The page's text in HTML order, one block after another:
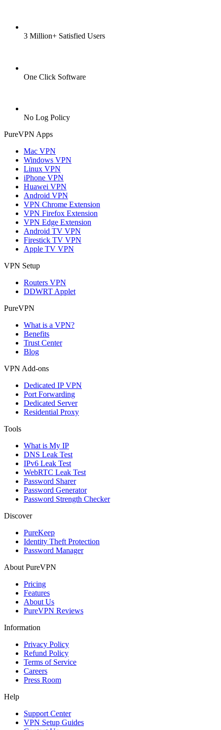
3 Million+ Satisfied Users
One Click Software
No Log Policy
PureVPN Apps
Mac VPN
Windows VPN
Linux VPN
iPhone VPN
Huawei VPN
Android VPN
VPN Chrome Extension
VPN Firefox Extension
VPN Edge Extension
Android TV VPN
Firestick TV VPN
Apple TV VPN
VPN Setup
Routers VPN
DDWRT Applet
PureVPN
What is a VPN?
Benefits
Trust Center
Blog
VPN Add-ons
Dedicated IP VPN
Port Forwarding
Dedicated Server
Residential Proxy
Tools
What is My IP
DNS Leak Test
IPv6 Leak Test
WebRTC Leak Test
Password Sharer
Password Generator
Password Strength Checker
Discover
PureKeep
Identity Theft Protection
Password Manager
About PureVPN
Pricing
Features
About Us
PureVPN Reviews
Information
Privacy Policy
Refund Policy
Terms of Service
Careers
Press Room
Help
Support Center
VPN Setup Guides